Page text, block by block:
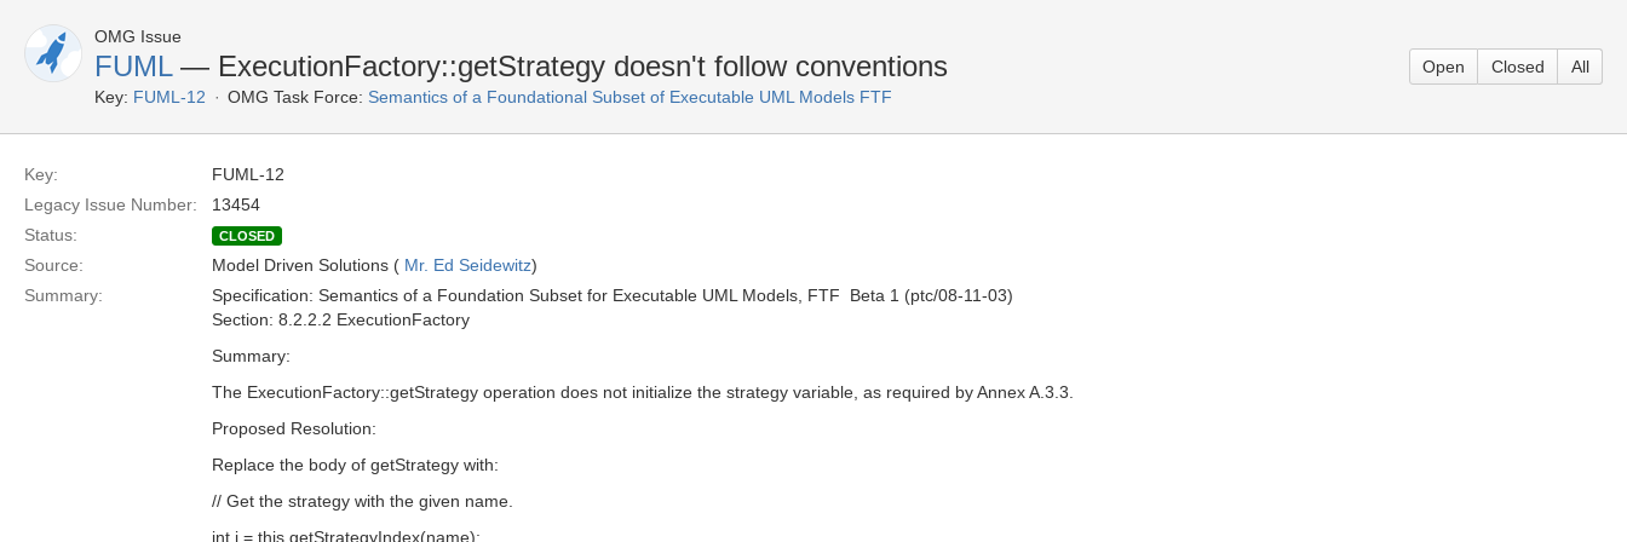
OMG Issue
FUML— ExecutionFactory::getStrategy doesn't follow conventions
Key: FUML-12 OMG Task Force: Semantics of a Foundational Subset of Executable UML Models FTF
Open Closed All
Key:
FUML-12
Legacy Issue Number:
13454
Status:
CLOSED
Source: Model Driven Solutions ( Mr. Ed Seidewitz)
Summary:
Specification: Semantics of a Foundation Subset for Executable UML Models, FTF  Beta 1 (ptc/08-11-03)
Section: 8.2.2.2 ExecutionFactory
Summary:
The ExecutionFactory::getStrategy operation does not initialize the strategy variable, as required by Annex A.3.3.
Proposed Resolution:
Replace the body of getStrategy with:
// Get the strategy with the given name.
int i = this.getStrategyIndex(name);